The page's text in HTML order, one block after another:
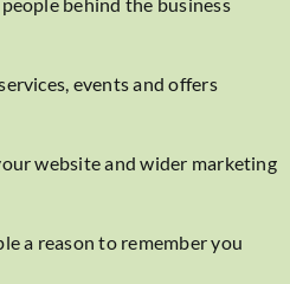
events and offers
website and wider marketing
a reason to remember you